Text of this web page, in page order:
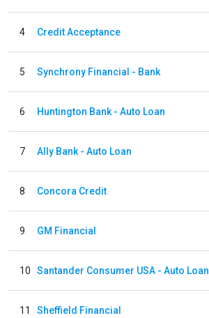
4 Credit Acceptance
5 Synchrony Financial - Bank
6 Huntington Bank - Auto Loan
7 Ally Bank - Auto Loan
8 Concora Credit
9 GM Financial
10 Santander Consumer USA - Auto Loan
11 Sheffield Financial